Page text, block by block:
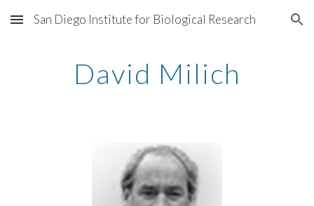
Skip to main content Skip to navigation
San Diego Institute for Biological Research
David Milich